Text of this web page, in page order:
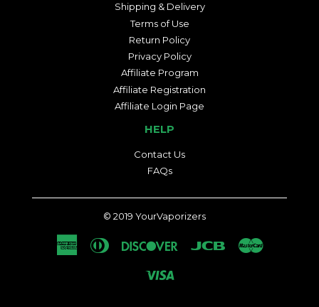
Shipping & Delivery
Terms of Use
Return Policy
Privacy Policy
Affiliate Program
Affiliate Registration
Affiliate Login Page
HELP
Contact Us
FAQs
© 2019 YourVaporizers
American
Express
Diners
Discover Jcb